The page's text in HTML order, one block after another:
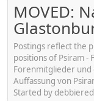
MOVED:
Postings reflect the
positions of Psiram
Forenmitglieder
Auffassung von
Started by